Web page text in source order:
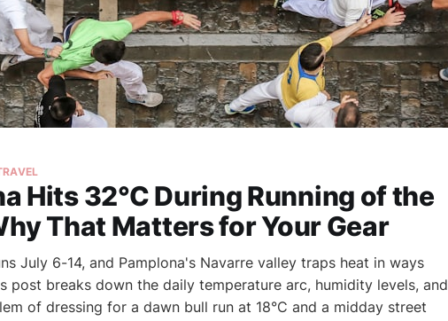
Hits 32°C During Running of the
That Matters for Your Gear
July 6-14, and Pamplona's Navarre valley traps heat in ways
post breaks down the daily temperature arc, humidity levels, and
of dressing for a dawn bull run at 18°C and a midday street